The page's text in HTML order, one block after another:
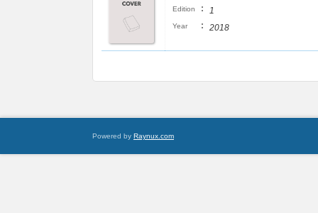
Edition : 1
Year : 2018
Powered by Raynux.com